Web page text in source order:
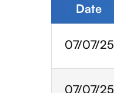
Date
07/07/25
07/07/25